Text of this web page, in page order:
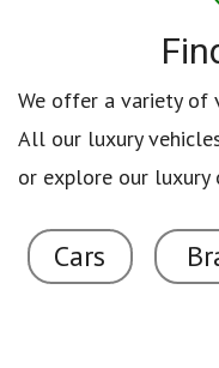
We offer a variety of
All our luxury
or explore our luxury
Cars